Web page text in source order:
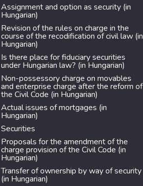
Assignment and option as security (in
Hungarian)
Revision of the rules on charge in the
course of the recodification of civil law (in
Hungarian)
Is there place for fiduciary securities
under Hungarian law? (in Hungarian)
Non-possessory charge on movables
and enterprise charge after the reform of
the Civil Code (in Hungarian)
Actual issues of mortgages (in
Hungarian)
Securities
Proposals for the amendment of the
charge provision of the Civil Code (in
Hungarian)
Transfer of ownership by way of security
(in Hungarian)